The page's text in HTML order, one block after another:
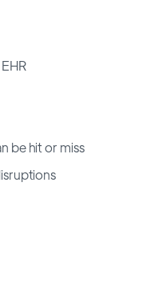
be hit or miss